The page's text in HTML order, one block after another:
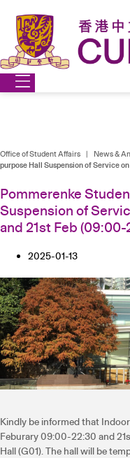
content
Office of Student Affairs | News &
purpose Hall Suspension of Service
Pommerenke
Suspension of
and 21st Feb
2025-01-13
Kindly be informed that
Feburary 09:00-22:30 and
Hall (G01). The hall will be